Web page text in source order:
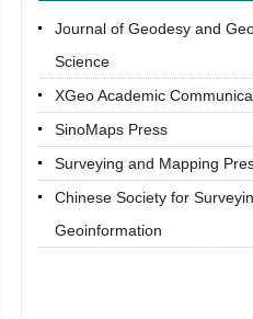
Journal of Geodesy and
Science
XGeo Academic
SinoMaps Press
Surveying and Mapping
Chinese Society for
Geoinformation